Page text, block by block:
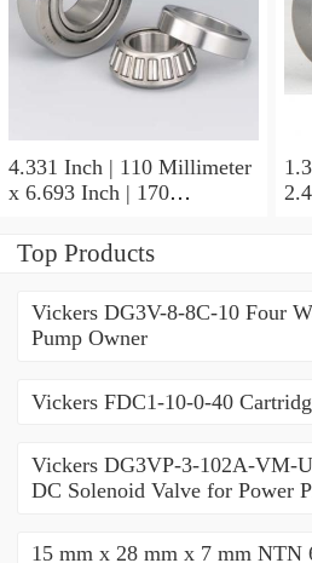
4.331 Inch | 110 Millimeter
x 6.693 Inch | 170
Millimeter NSK
NU1022MC3 Cylindrical
Top Products
Vickers DG3V-8-8C-10 Four
Pump Owner
Vickers FDC1-10-0-40
Vickers DG3VP-3-102A-VM-
DC Solenoid Valve for Power
15 mm x 28 mm x 7 mm NTN